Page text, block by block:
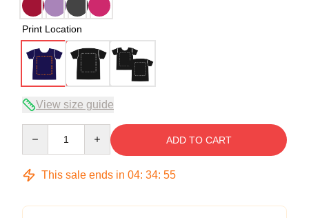
Print Location
View size guide
ADD TO CART
This sale ends in 04: 34: 54